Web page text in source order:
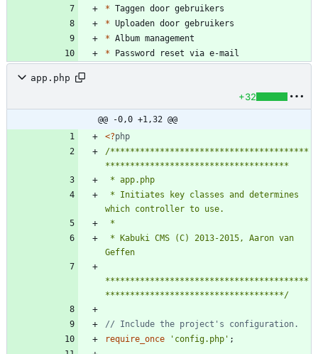
*
*
*
*
app.php
+32
@@ -0,0 +1,32 @@
<?php
/****************************************
*****************************************
************************************/
require_once
'config.php' ;